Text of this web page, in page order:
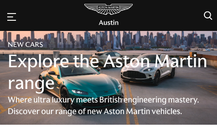
×
NEW CARS
Explore the Aston Martin
range
Where ultra luxury meets British engineering mastery.
Discover our range of new Aston Martin vehicles.